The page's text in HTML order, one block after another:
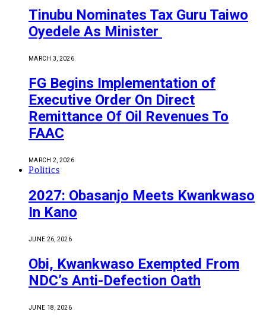
Tinubu Nominates Tax Guru Taiwo
Oyedele As Minister
MARCH 3, 2026
FG Begins Implementation of
Executive Order On Direct
Remittance Of Oil Revenues To
FAAC
MARCH 2, 2026
Politics
2027: Obasanjo Meets Kwankwaso
In Kano
JUNE 26, 2026
Obi, Kwankwaso Exempted From
NDC’s Anti-Defection Oath
JUNE 18, 2026